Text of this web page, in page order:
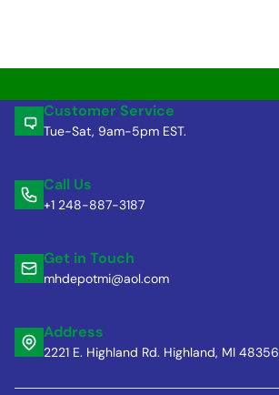
Customer Service
Tue-Sat, 9am-5pm EST.
Call Us
+1 248-887-3187
Get in Touch
mhdepotmi@aol.com
Address
2221 E. Highland Rd. Highland, MI 48356